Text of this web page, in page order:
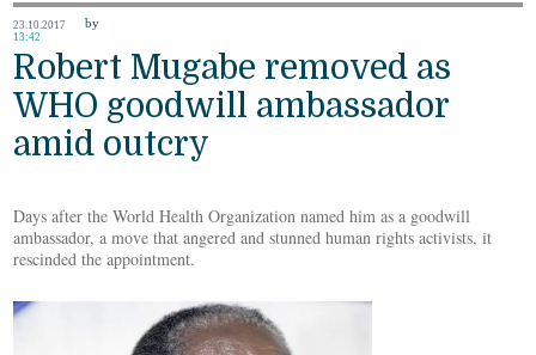
23.10.2017
13:42
by
Robert Mugabe removed as
WHO goodwill ambassador
amid outcry
Days after the World Health Organization named him as a goodwill
ambassador, a move that angered and stunned human rights activists, it
rescinded the appointment.